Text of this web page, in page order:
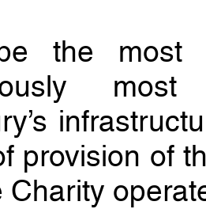
the most
provision of
Charity